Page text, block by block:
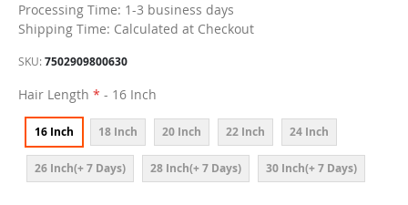
Processing Time: 1-3 business days
Shipping Time: Calculated at Checkout
SKU 7502909800630
Hair Length - 16 Inch
16 Inch 18 Inch 20 Inch 22 Inch 24 Inch
26 Inch(+ 7 Days) 28 Inch(+ 7 Days) 30 Inch(+ 7 Days)